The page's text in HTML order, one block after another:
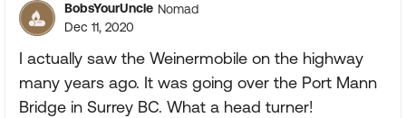
BobsYourUncle Nomad
Dec 11, 2020
I actually saw the Weinermobile on the highway
many years ago. It was going over the Port Mann
Bridge in Surrey BC. What a head turner!